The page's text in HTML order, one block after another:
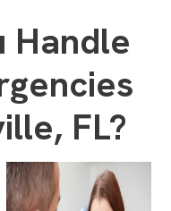
Handle
FL?